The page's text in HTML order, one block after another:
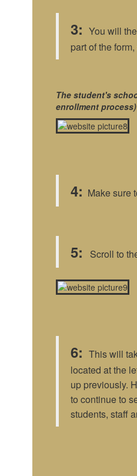
3: You will
part of the
The student's
enrollment process)
4: Make sure
5: Scroll to
6: This will
located at the
up previously.
to continue to
students, staff